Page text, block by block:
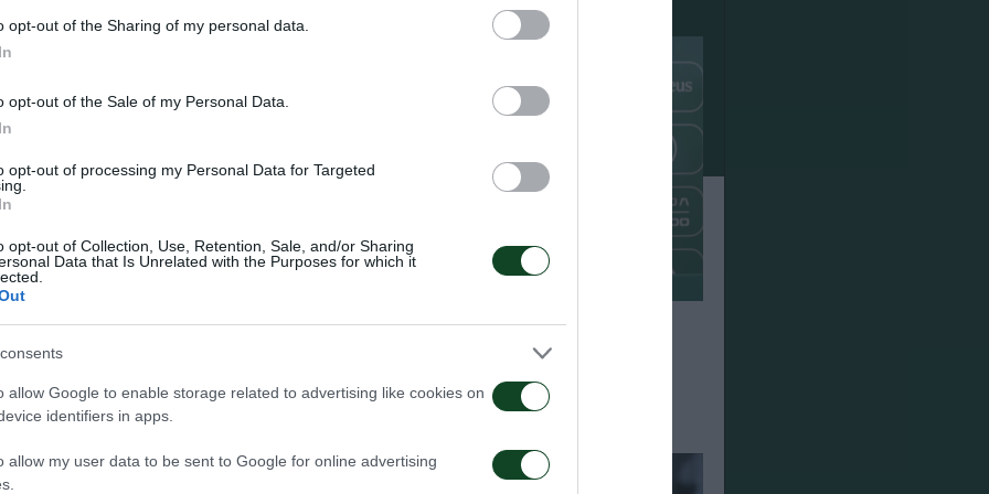
opt-out of the Sharing of my personal data.
opt-out of the Sale of my Personal Data.
opt-out of processing my Personal Data for Targeted
opt-out of Collection, Use, Retention, Sale, and/or Sharing
Data that Is Unrelated with the Purposes for which it
allow Google to enable storage related to advertising like cookies on
identifiers in apps.
allow my user data to be sent to Google for online advertising
– Paksi 2-2: United
– Aftermovie
Παναθηναϊκός – Πάκσι 2-2: Η
συνέντευξη Τύπου του Τζέικομπ
31/07/2026